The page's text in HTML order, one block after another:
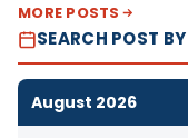
MORE POSTS
SEARCH POST
August 2026